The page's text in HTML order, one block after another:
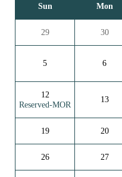
Sun Mon
29 30
5 6
12
Reserved-MOR
13
19 20
26 27